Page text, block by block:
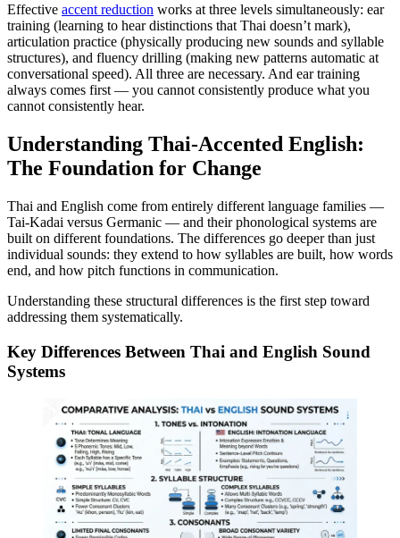
Effective accent reduction works at three levels simultaneously: ear
training (learning to hear distinctions that Thai doesn’t mark),
articulation practice (physically producing new sounds and syllable
structures), and fluency drilling (making new patterns automatic at
conversational speed). All three are necessary. And ear training
always comes first — you cannot consistently produce what you
cannot consistently hear.
Understanding Thai-Accented English:
The Foundation for Change
Thai and English come from entirely different language families —
Tai-Kadai versus Germanic — and their phonological systems are
built on different foundations. The differences go deeper than just
individual sounds: they extend to how syllables are built, how words
end, and how pitch functions in communication.
Understanding these structural differences is the first step toward
addressing them systematically.
Key Differences Between Thai and English Sound
Systems